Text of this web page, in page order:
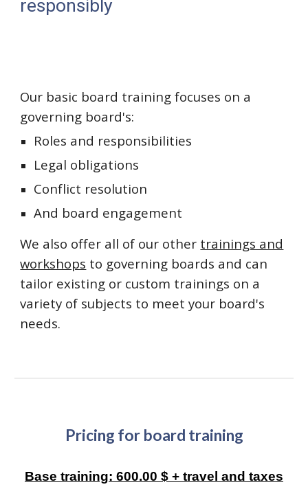
responsibly
Our basic board training focuses on a
governing board's:
Roles and responsibilities
Legal obligations
Conflict resolution
And board engagement
We also offer all of our other trainings and
workshops to governing boards and can
tailor existing or custom trainings on a
variety of subjects to meet your board's
needs.
Pricing for board training
Base training: 600.00 $ + travel and taxes